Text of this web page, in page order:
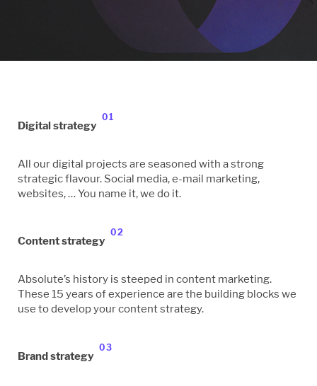
Digital strategy
01
All our digital projects are seasoned with a strong
strategic flavour. Social media, e-mail marketing,
websites, … You name it, we do it.
Content strategy
02
Absolute’s history is steeped in content marketing.
These 15 years of experience are the building blocks we
use to develop your content strategy.
Brand strategy
03